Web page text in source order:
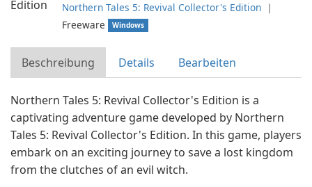
Northern Tales 5: Revival Collector's Edition ❘
Freeware
Windows
Beschreibung Details Bearbeiten
Northern Tales 5: Revival Collector's Edition is a
captivating adventure game developed by Northern
Tales 5: Revival Collector's Edition. In this game, players
embark on an exciting journey to save a lost kingdom
from the clutches of an evil witch.